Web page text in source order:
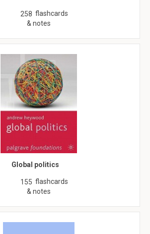
258 flashcards
& notes
Global politics
155 flashcards
& notes